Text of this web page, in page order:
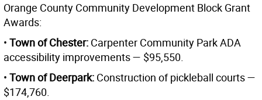
Orange County Community Development Block Grant
Awards:
• Town of Chester: Carpenter Community Park ADA
accessibility improvements — $95,550.
• Town of Deerpark: Construction of pickleball courts —
$174,760.